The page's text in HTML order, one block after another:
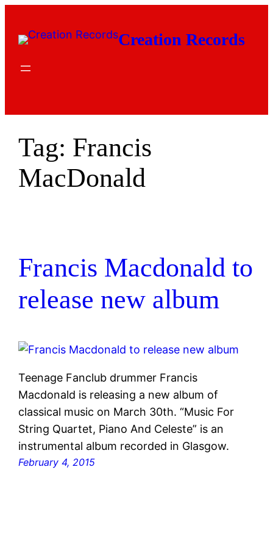
content
Creation Records
Tag: Francis
MacDonald
Francis Macdonald to
release new album
Teenage Fanclub drummer Francis
Macdonald is releasing a new album of
classical music on March 30th. “Music For
String Quartet, Piano And Celeste” is an
instrumental album recorded in Glasgow.
February 4, 2015